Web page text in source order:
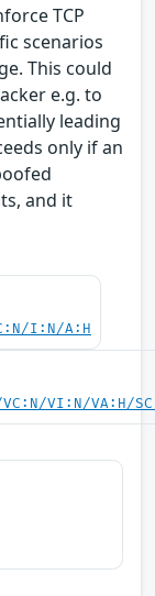
TCP
scenarios
This could
e.g. to
leading
only if an
and it
I:N/A:H
VI:N/VA:H/